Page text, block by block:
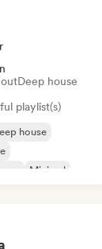
Deep house
playlist(s)
house
Minimal